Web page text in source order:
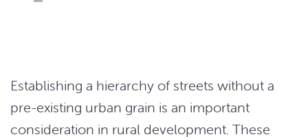
Establishing a hierarchy of streets without a
pre-existing urban grain is an important
consideration in rural development. These